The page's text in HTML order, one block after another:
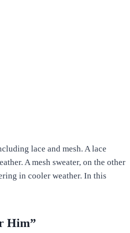
lace and mesh. A lace
A mesh sweater, on the other
in cooler weather. In this
Him”